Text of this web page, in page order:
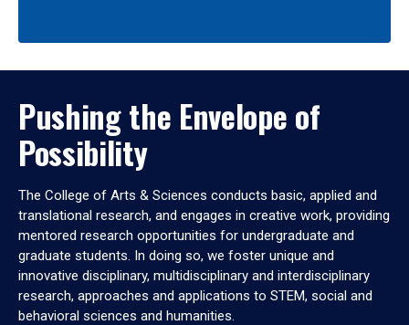
Pushing the Envelope of
Possibility
The College of Arts & Sciences conducts basic, applied and
translational research, and engages in creative work, providing
mentored research opportunities for undergraduate and
graduate students. In doing so, we foster unique and
innovative disciplinary, multidisciplinary and interdisciplinary
research, approaches and applications to STEM, social and
behavioral sciences and humanities.